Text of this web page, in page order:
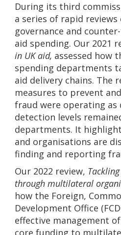
During its third
a series of rapid
governance and
aid spending. Our 2021
in UK aid, assessed how
spending departments
aid delivery chains. The
measures to prevent
fraud were operating
detection levels
departments. It
and organisations are
finding and reporting
Our 2022 review,
through multilateral
how the Foreign,
Development Office
effective management
core funding to